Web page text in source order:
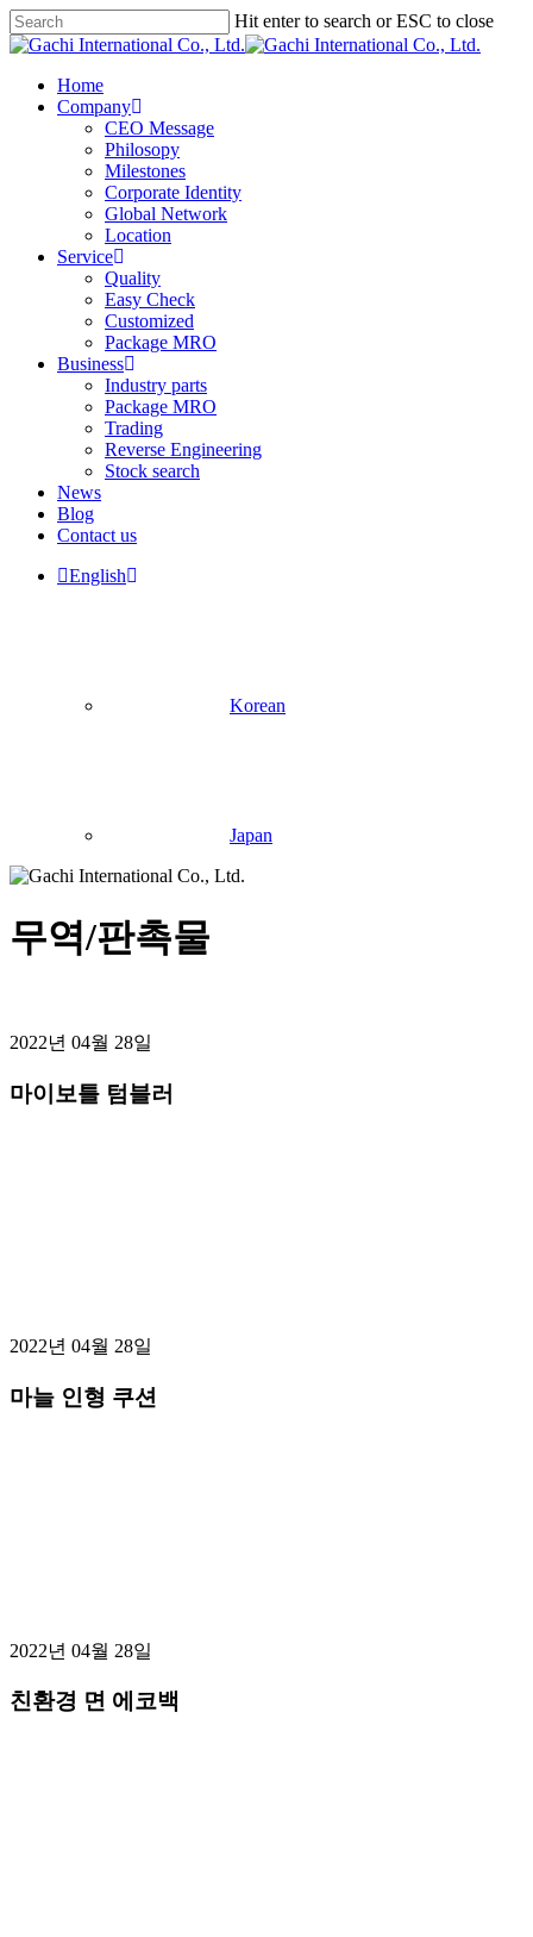
Skip
to
content
Hit enter to search or ESC to close
Close
Menu
Home
Company
CEO Message
Philosopy
Milestones
Corporate Identity
Global Network
Location
Service
Quality
Easy Check
Customized
Package MRO
Business
Industry parts
Package MRO
Trading
Reverse Engineering
Stock search
News
Blog
Contact us
English
Korean
Japan
무역/판촉물
2022년 04월 28일
마이보틀 텀블러
2022년 04월 28일
마늘 인형 쿠션
2022년 04월 28일
친환경 면 에코백